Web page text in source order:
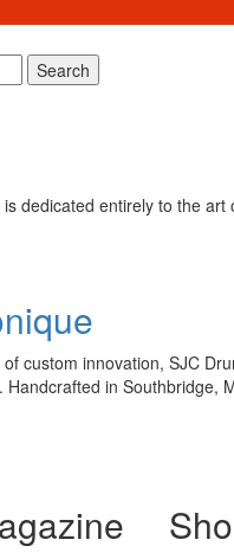
Search
dedicated entirely to the
custom innovation, SJC
in Southbridge,